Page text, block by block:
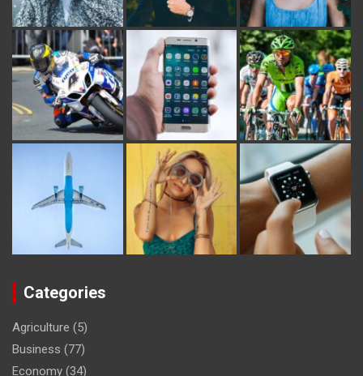
Categories
Agriculture (5)
Business (77)
Economy (34)